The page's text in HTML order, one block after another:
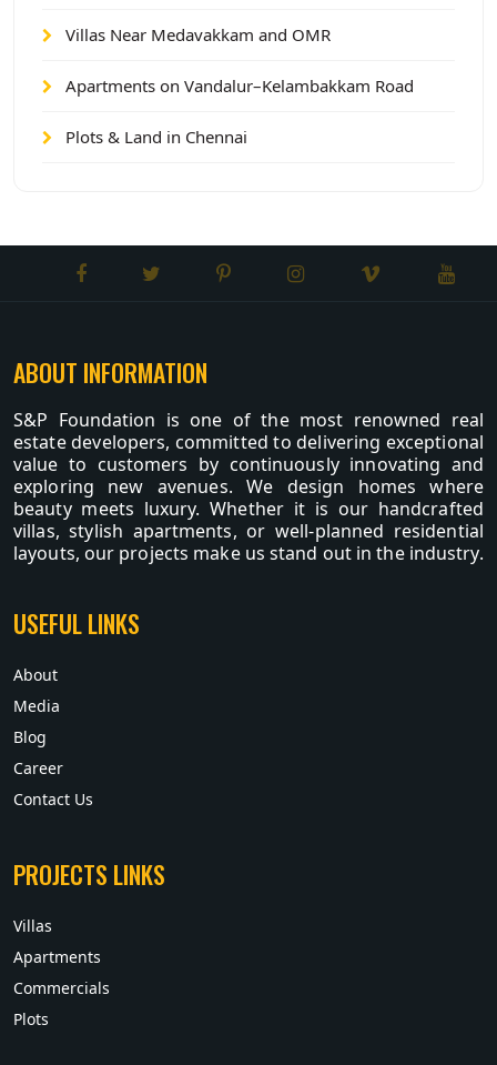
Villas Near Medavakkam and OMR
Apartments on Vandalur–Kelambakkam Road
Plots & Land in Chennai
ABOUT INFORMATION
S&P Foundation is one of the most renowned real
estate developers, committed to delivering exceptional
value to customers by continuously innovating and
exploring new avenues. We design homes where
beauty meets luxury. Whether it is our handcrafted
villas, stylish apartments, or well-planned residential
layouts, our projects make us stand out in the industry.
USEFUL LINKS
About
Media
Blog
Career
Contact Us
PROJECTS LINKS
Villas
Apartments
Commercials
Plots